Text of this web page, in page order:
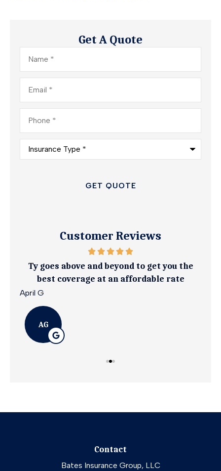
Get A Quote
Name*
Email*
Phone*
Insurance
Type*
Customer Reviews
Ty goes above and beyond to get you the
best coverage at an affordable rate
April G
AG
Contact
Bates Insurance Group, LLC